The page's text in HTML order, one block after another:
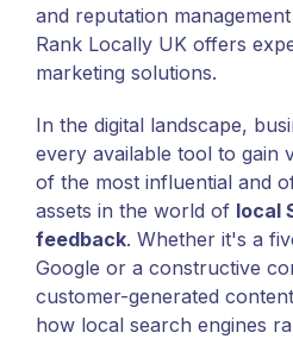
and reputation
Rank Locally UK offers
marketing solutions.
In the digital landscape,
every available tool to gain
of the most influential and
assets in the world of local
feedback. Whether it's a
Google or a constructive
customer-generated
how local search engines